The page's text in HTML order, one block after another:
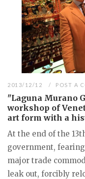
2013/12/12 POST A
"Laguna Murano
workshop of
art form with a
At the end of the
government,
major trade
leak out, forcibly